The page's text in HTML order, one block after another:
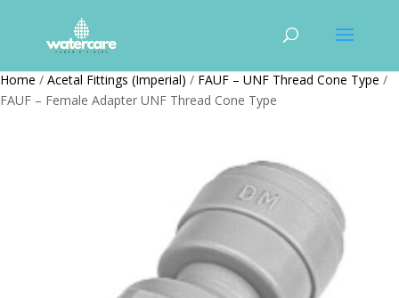
Home / Acetal Fittings (Imperial) / FAUF – UNF Thread Cone Type /
FAUF – Female Adapter UNF Thread Cone Type